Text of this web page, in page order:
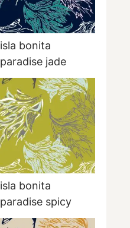
isla bonita
paradise jade
isla bonita
paradise spicy